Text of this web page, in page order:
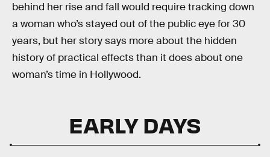
behind her rise and fall would require tracking down
a woman who’s stayed out of the public eye for 30
years, but her story says more about the hidden
history of practical effects than it does about one
woman’s time in Hollywood.
EARLY DAYS